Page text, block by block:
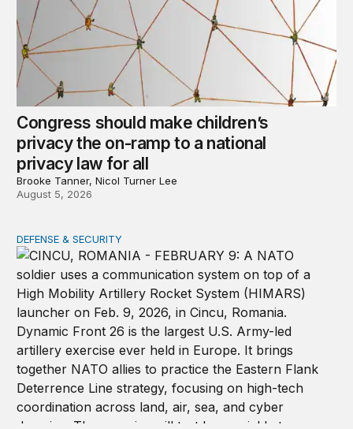
Congress should make children’s
privacy the on-ramp to a national
privacy law for all
Brooke Tanner, Nicol Turner Lee
August 5, 2026
How to actually share America’s defense burden with
DEFENSE & SECURITY